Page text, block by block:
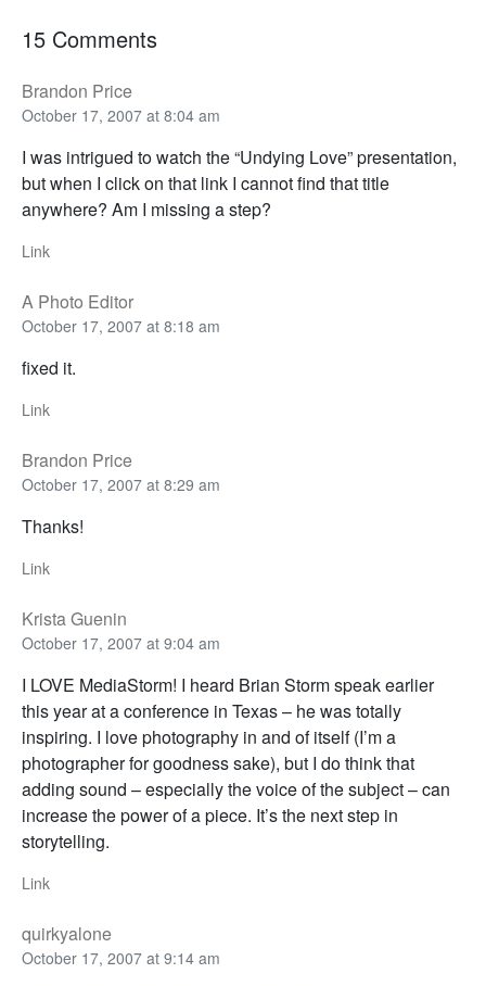
15 Comments
Brandon Price
October 17, 2007 at 8:04 am
I was intrigued to watch the “Undying Love” presentation,
but when I click on that link I cannot find that title
anywhere? Am I missing a step?
Link
A Photo Editor
October 17, 2007 at 8:18 am
fixed it.
Link
Brandon Price
October 17, 2007 at 8:29 am
Thanks!
Link
Krista Guenin
October 17, 2007 at 9:04 am
I LOVE MediaStorm! I heard Brian Storm speak earlier
this year at a conference in Texas – he was totally
inspiring. I love photography in and of itself (I’m a
photographer for goodness sake), but I do think that
adding sound – especially the voice of the subject – can
increase the power of a piece. It’s the next step in
storytelling.
Link
quirkyalone
October 17, 2007 at 9:14 am